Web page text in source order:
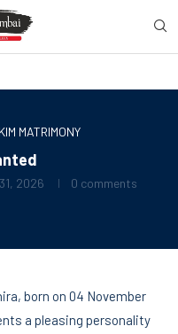
KIM MATRIMONY
2026 0 comments
born on 04 November
a pleasing personality